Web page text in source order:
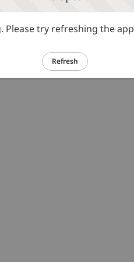
Please try refreshing the app
Refresh